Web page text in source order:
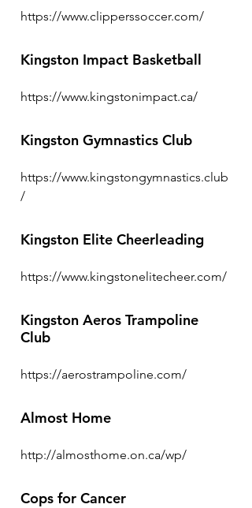
https://www.clipperssoccer.com/
Kingston Impact Basketball
https://www.kingstonimpact.ca/
Kingston Gymnastics Club
https://www.kingstongymnastics.club
/
Kingston Elite Cheerleading
https://www.kingstonelitecheer.com/
Kingston Aeros Trampoline
Club
https://aerostrampoline.com/
Almost Home
http://almosthome.on.ca/wp/
Cops for Cancer